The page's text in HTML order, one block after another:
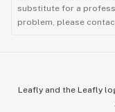
substitute for a
problem, please
Leafly and the Leafly